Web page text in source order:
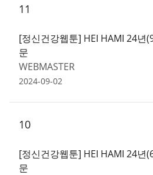
11
[정신건강웹툰] HEI HAMI 24년
문
WEBMASTER
2024-09-02
10
[정신건강웹툰] HEI HAMI 24년
문